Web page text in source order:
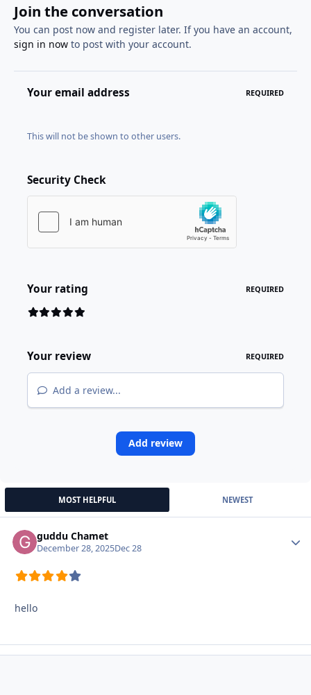
Join the conversation
You can post now and register later. If you have an account,
sign in nowto post with your account.
Your email address REQUIRED
This will not be shown to other users.
Security Check
Your rating REQUIRED
Your review REQUIRED
Add a review...
Add review
MOST HELPFUL NEWEST
guddu Chamet
December 28, 2025Dec 28
hello